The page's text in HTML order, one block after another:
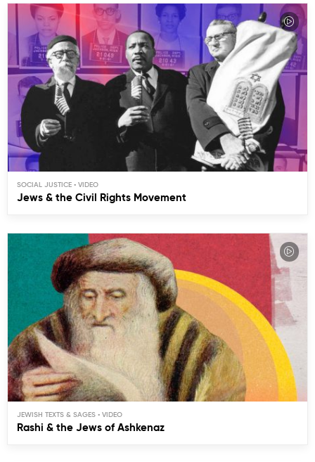
SOCIAL JUSTICE
Jews & the Civil Rights Movement
JEWISH TEXTS & SAGES
Rashi & the Jews of Ashkenaz